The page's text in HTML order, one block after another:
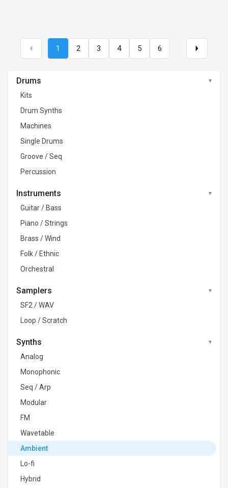
Drums
Kits
Drum Synths
Machines
Single Drums
Groove / Seq
Percussion
Instruments
Guitar / Bass
Piano / Strings
Brass / Wind
Folk / Ethnic
Orchestral
Samplers
SF2 / WAV
Loop / Scratch
Synths
Analog
Monophonic
Seq / Arp
Modular
FM
Wavetable
Ambient
Lo-fi
Hybrid
1 2 3 4 5 6